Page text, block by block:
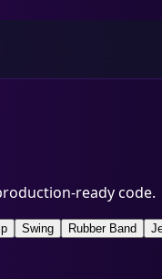
ready code.
Swing Rubber Band